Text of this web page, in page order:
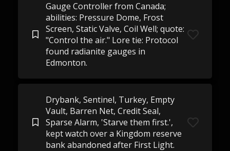
Gauge Controller from Canada;
abilities: Pressure Dome, Frost
Screen, Static Valve, Coil Well; quote:
"Control the air." Lore tie: Protocol
found radianite gauges in
Edmonton.
Drybank, Sentinel, Turkey, Empty
Vault, Barren Net, Credit Seal,
Sparse Alarm, 'Starve them first.',
kept watch over a Kingdom reserve
bank abandoned after First Light.